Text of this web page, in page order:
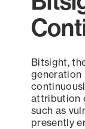
Bitsight,
generation
attribution
such as
presently